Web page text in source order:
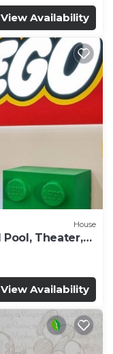
View Availability
House
Pool, Theater,
View Availability